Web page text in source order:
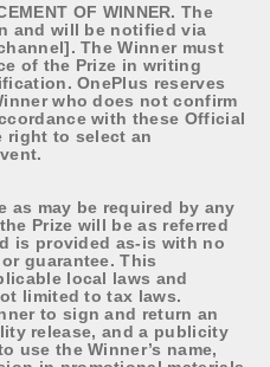
OF WINNER. The
and will be notified via
The Winner must
of the Prize in writing
OnePlus reserves
who does not confirm
with these Official
right to select an
as may be required by any
Prize will be as referred
is provided as-is with no
guarantee. This
local laws and
limited to tax laws.
to sign and return an
release, and a publicity
use the Winner’s name,